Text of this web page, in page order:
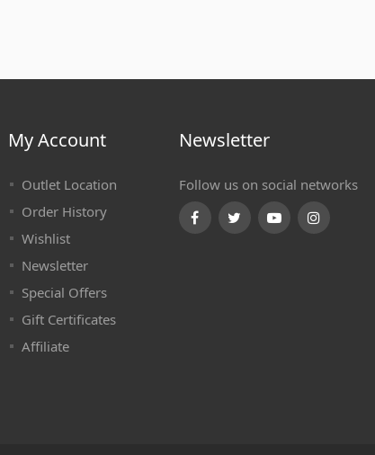
My Account
Outlet Location
Order History
Wishlist
Newsletter
Special Offers
Gift Certificates
Affiliate
Newsletter
Follow us on social networks
FacebookTwitterYoutubeInstagram